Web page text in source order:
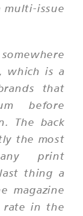
issue
which is a
that
before
The back
the most
print
thing a
magazine
rate in the